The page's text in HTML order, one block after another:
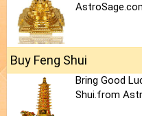
Buy Feng Shui
Bring Good
Shui.from